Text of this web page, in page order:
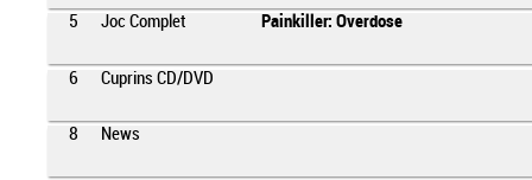
5 Joc Complet Painkiller: Overdose
6 Cuprins CD/DVD
8 News